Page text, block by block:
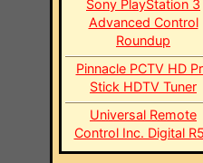
Sony PlayStation 3
Advanced Control
Roundup
Pinnacle PCTV HD
Stick HDTV Tuner
Universal Remote
Control Inc. Digital